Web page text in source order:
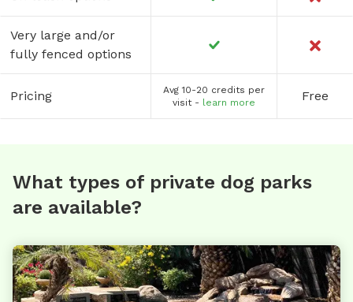
Very large and/or
fully fenced options
Pricing
Avg 10-20 credits per
visit - learn more Free
What types of private dog parks
are available?